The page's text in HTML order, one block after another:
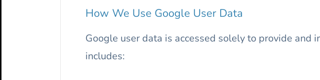
How We Use Google User Data
Google user data is accessed solely to provide and
includes: